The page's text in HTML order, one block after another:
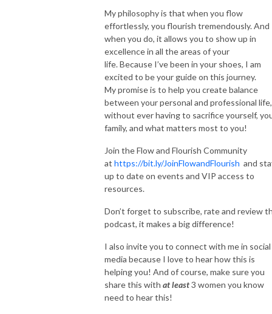
My philosophy is that when you flow
effortlessly, you flourish tremendously. And
when you do, it allows you to show up in
excellence in all the areas of your
life. Because I’ve been in your shoes, I am
excited to be your guide on this journey.
My promise is to help you create balance
between your personal and professional life,
without ever having to sacrifice yourself,
family, and what matters most to you!
Join the Flow and Flourish Community
at https://bit.ly/JoinFlowandFlourish and
up to date on events and VIP access to
resources.
Don’t forget to subscribe, rate and review
podcast, it makes a big difference!
I also invite you to connect with me in social
media because I love to hear how this is
helping you! And of course, make sure you
share this with atleast3 women you know
need to hear this!